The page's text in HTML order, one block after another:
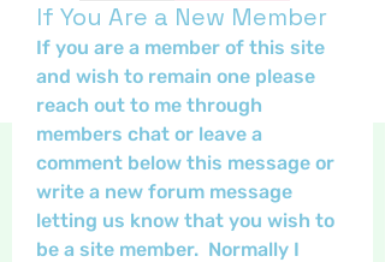
If You Are a New Member
If you are a member of this site
and wish to remain one please
reach out to me through
members chat or leave a
comment below this message or
write a new forum message
letting us know that you wish to
be a site member.  Normally I